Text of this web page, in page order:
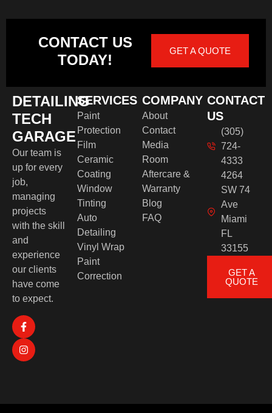
CONTACT US
TODAY!
GET A QUOTE
DETAILING
TECH
GARAGE
Our team is
up for every
job,
managing
projects
with the skill
and
experience
our clients
have come
to expect.
SERVICES
Paint
Protection
Film
Ceramic
Coating
Window
Tinting
Auto
Detailing
Vinyl Wrap
Paint
Correction
COMPANY
About
Contact
Media
Room
Aftercare &
Warranty
Blog
FAQ
CONTACT
US
(305)
724-
4333
4264
SW 74
Ave
Miami
FL
33155
GET A
QUOTE